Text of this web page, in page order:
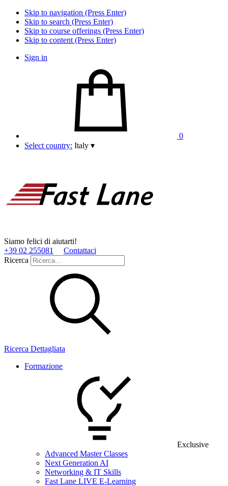
Skip to navigation (Press Enter)
Skip to search (Press Enter)
Skip to course offerings (Press Enter)
Skip to content (Press Enter)
Sign in
0
Select country: Italy ▾
Siamo felici di aiutarti!
+39 02 255081
Contattaci
Ricerca
Ricerca Dettagliata
Formazione
Exclusive
Advanced Master Classes
Next Generation AI
Networking & IT Skills
Fast Lane LIVE E-Learning